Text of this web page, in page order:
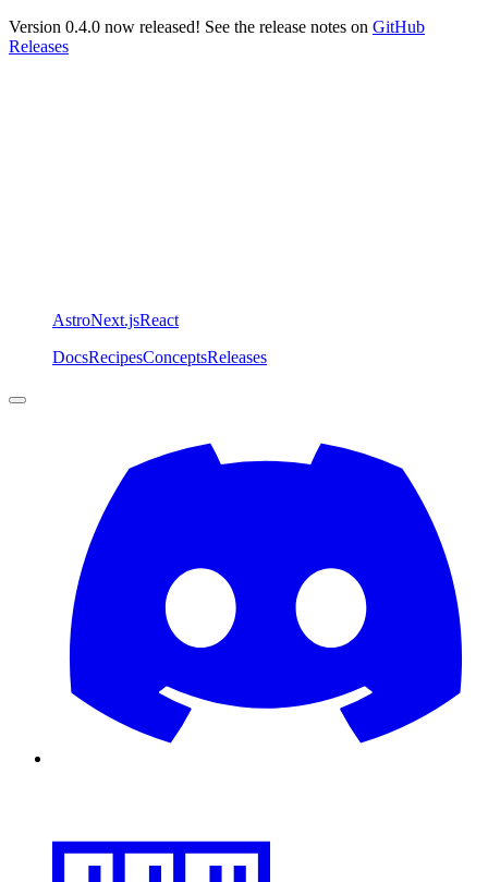
Version 0.4.0 now released! See the release notes on GitHub
Releases
AstroNext.jsReact
DocsRecipesConceptsReleases